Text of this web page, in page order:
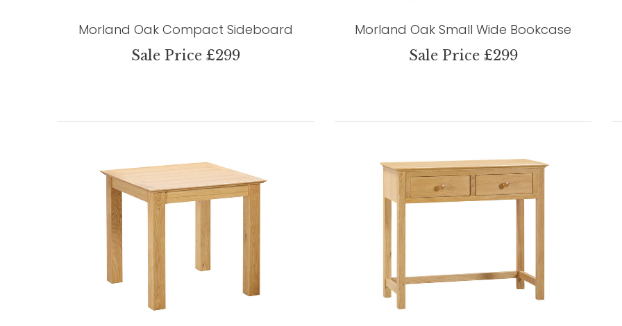
Morland Oak Compact Sideboard
Sale Price £299
Morland Oak Small Wide Bookcase
Sale Price £299